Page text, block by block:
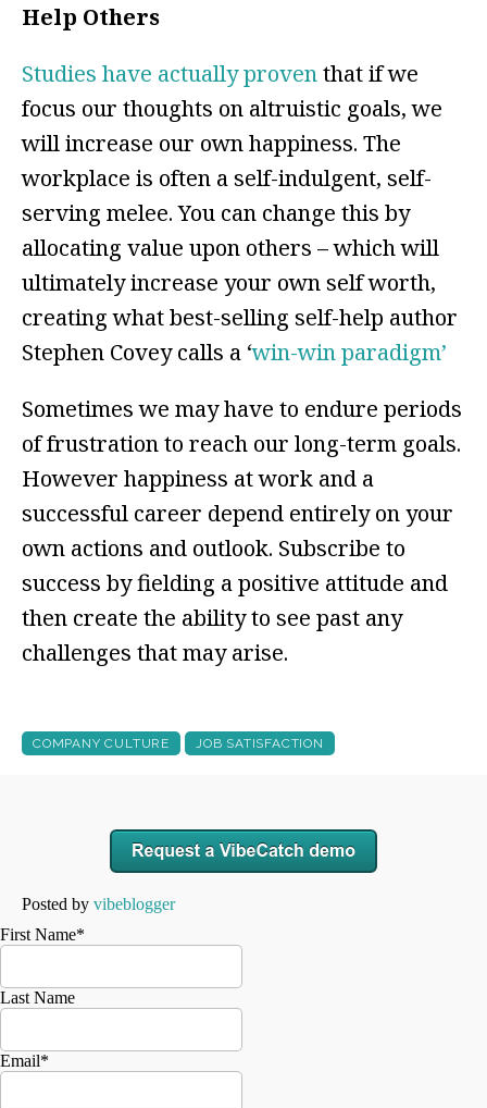
Help Others
Studies have actually proventhat if we
focus our thoughts on altruistic goals, we
will increase our own happiness. The
workplace is often a self-indulgent, self-
serving melee. You can change this by
allocating value upon others – which will
ultimately increase your own self worth,
creating what best-selling self-help author
Stephen Covey calls a ‘win-win paradigm’
Sometimes we may have to endure periods
of frustration to reach our long-term goals.
However happiness at work and a
successful career depend entirely on your
own actions and outlook. Subscribe to
success by fielding a positive attitude and
then create the ability to see past any
challenges that may arise.
COMPANY CULTURE JOB SATISFACTION
Posted by vibeblogger
First Name*
Last Name
Email*